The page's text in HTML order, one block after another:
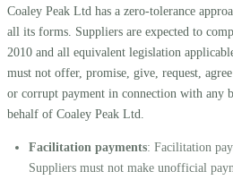
Coaley Peak Ltd has a zero-tolerance
all its forms. Suppliers are expected to
2010 and all equivalent legislation
must not offer, promise, give, request,
or corrupt payment in connection with any
behalf of Coaley Peak Ltd.
Facilitation payments: Facilitation
Suppliers must not make unofficial